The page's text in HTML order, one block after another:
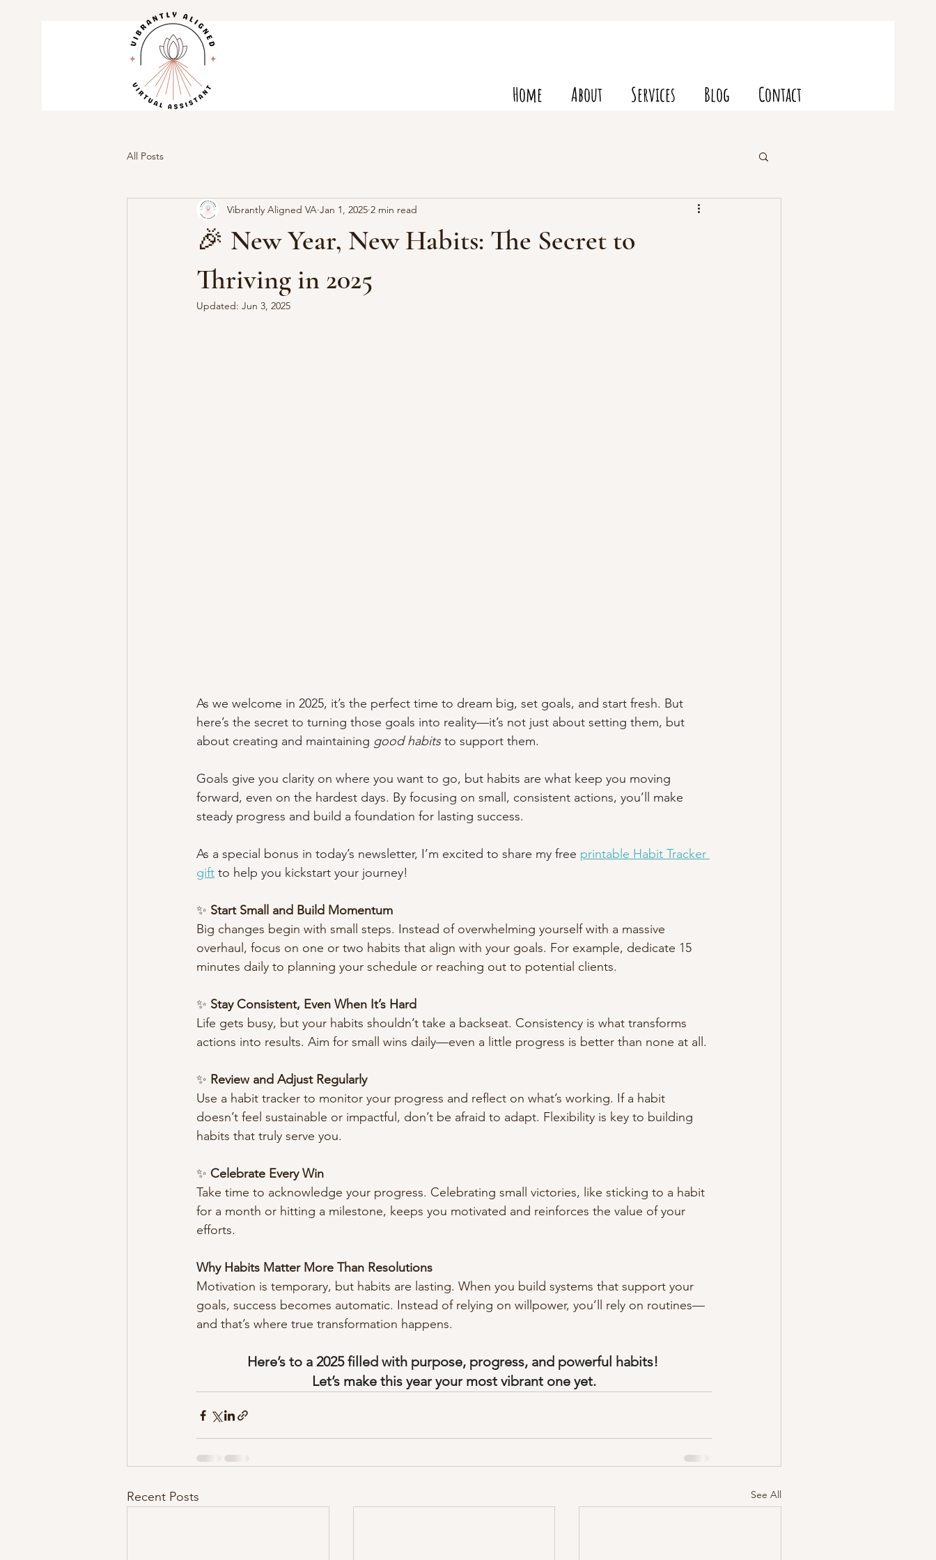
Home About Services Blog Contact
All Posts
🎉 New Year, New Habits: The Secret to
Thriving in 2025
Vibrantly Aligned VA Jan 1, 2025 2 min read
Updated: Jun 3, 2025
As we welcome in 2025, it’s the perfect time to dream big, set goals, and start fresh. But
here’s the secret to turning those goals into reality—it’s not just about setting them, but
about creating and maintaining good habits to support them.
Goals give you clarity on where you want to go, but habits are what keep you moving
forward, even on the hardest days. By focusing on small, consistent actions, you’ll make
steady progress and build a foundation for lasting success.
As a special bonus in today’s newsletter, I’m excited to share my free printable Habit Tracker
gift to help you kickstart your journey!
✨ Start Small and Build Momentum
Big changes begin with small steps. Instead of overwhelming yourself with a massive
overhaul, focus on one or two habits that align with your goals. For example, dedicate 15
minutes daily to planning your schedule or reaching out to potential clients.
✨ Stay Consistent, Even When It’s Hard
Life gets busy, but your habits shouldn’t take a backseat. Consistency is what transforms
actions into results. Aim for small wins daily—even a little progress is better than none at all.
✨ Review and Adjust Regularly
Use a habit tracker to monitor your progress and reflect on what’s working. If a habit
doesn’t feel sustainable or impactful, don’t be afraid to adapt. Flexibility is key to building
habits that truly serve you.
✨ Celebrate Every Win
Take time to acknowledge your progress. Celebrating small victories, like sticking to a habit
for a month or hitting a milestone, keeps you motivated and reinforces the value of your
efforts.
Why Habits Matter More Than Resolutions
Motivation is temporary, but habits are lasting. When you build systems that support your
goals, success becomes automatic. Instead of relying on willpower, you’ll rely on routines—
and that’s where true transformation happens.
Here’s to a 2025 filled with purpose, progress, and powerful habits!
Let’s make this year your most vibrant one yet.
Recent Posts See All